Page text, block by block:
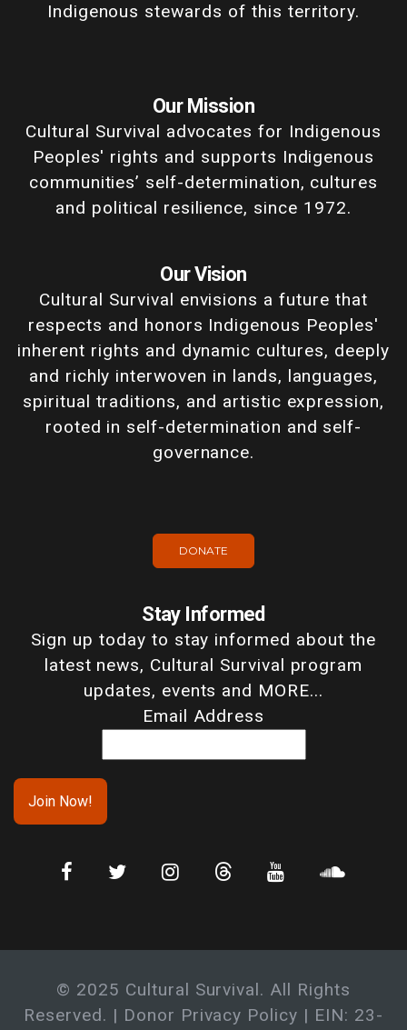
Indigenous stewards of this territory.
Our Mission
Cultural Survival advocates for Indigenous
Peoples' rights and supports Indigenous
communities’ self-determination, cultures
and political resilience, since 1972.
Our Vision
Cultural Survival envisions a future that
respects and honors Indigenous Peoples'
inherent rights and dynamic cultures, deeply
and richly interwoven in lands, languages,
spiritual traditions, and artistic expression,
rooted in self-determination and self-
governance.
DONATE
Stay Informed
Sign up today to stay informed about the
latest news, Cultural Survival program
updates, events and MORE...
Email Address
© 2025 Cultural Survival. All Rights
Reserved. | Donor Privacy Policy | EIN: 23-